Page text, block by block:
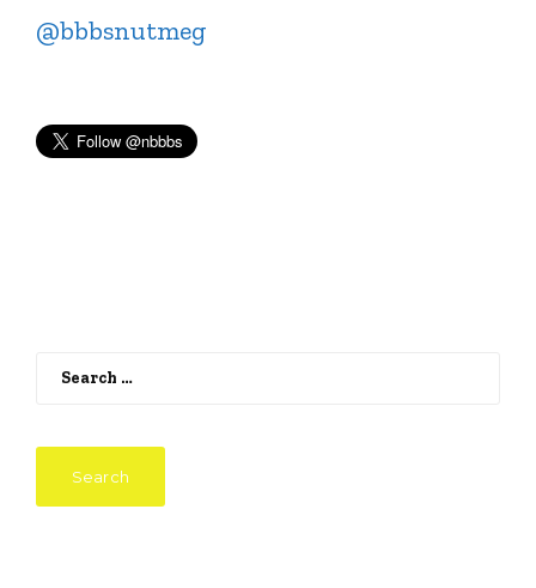
@bbbsnutmeg
Search